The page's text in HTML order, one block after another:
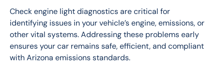
Check engine light diagnostics are critical for
identifying issues in your vehicle’s engine, emissions, or
other vital systems. Addressing these problems early
ensures your car remains safe, efficient, and compliant
with Arizona emissions standards.